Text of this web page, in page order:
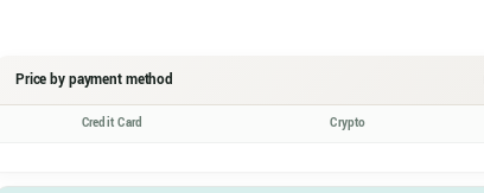
Price by payment method
Credit Card Crypto